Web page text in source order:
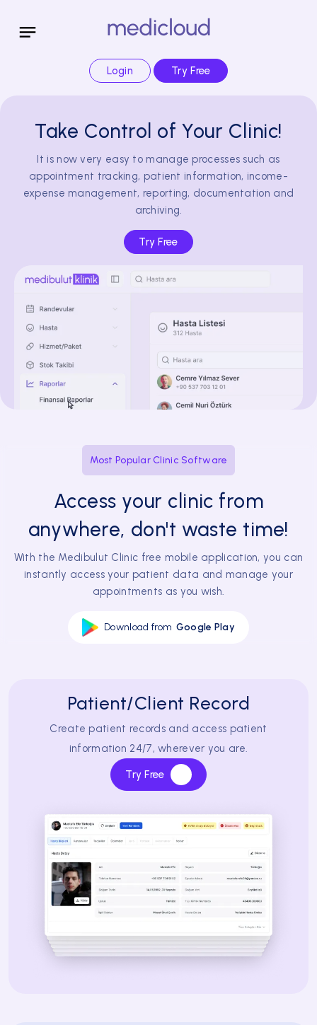
Login Try Free
Take Control of Your Clinic!
It is now very easy to manage processes such as
appointment tracking, patient information, income-
expense management, reporting, documentation and
archiving.
Try Free
Most Popular Clinic Software
Access your clinic from
anywhere, don't waste time!
With the Medibulut Clinic free mobile application, you can
instantly access your patient data and manage your
appointments as you wish.
Download from Google Play
Patient/Client Record
Create patient records and access patient
information 24/7, wherever you are.
Try Free